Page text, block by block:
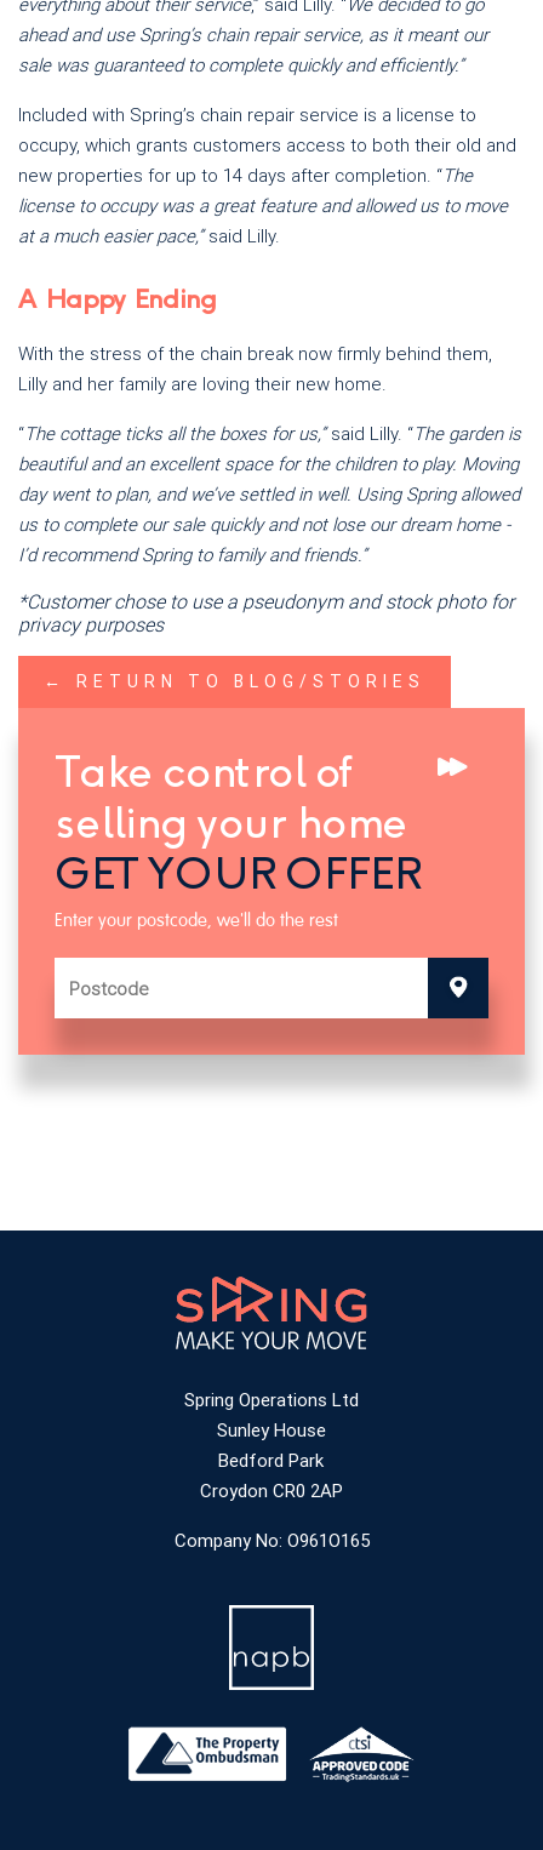
everything about their service,” said Lilly. “ We decided to go
ahead and use Spring’s chain repair service, as it meant our
sale was guaranteed to complete quickly and efficiently.”
Included with Spring’s chain repair service is a license to
occupy, which grants customers access to both their old and
new properties for up to 14 days after completion. “The
license to occupy was a great feature and allowed us to move
at a much easier pace,”said Lilly.
A Happy Ending
With the stress of the chain break now firmly behind them,
Lilly and her family are loving their new home.
“The cottage ticks all the boxes for us,”said Lilly. “The garden is
beautiful and an excellent space for the children to play. Moving
day went to plan, and we’ve settled in well. Using Spring allowed
us to complete our sale quickly and not lose our dream home -
I’d recommend Spring to family and friends.”
*Customer chose to use a pseudonym and stock photo for
privacy purposes
← RETURN TO BLOG/STORIES
Take control of
selling your home
GET YOUR OFFER
Enter your postcode, we'll do the rest
Spring Operations Ltd
Sunley House
Bedford Park
Croydon CR0 2AP
Company No: O961O165